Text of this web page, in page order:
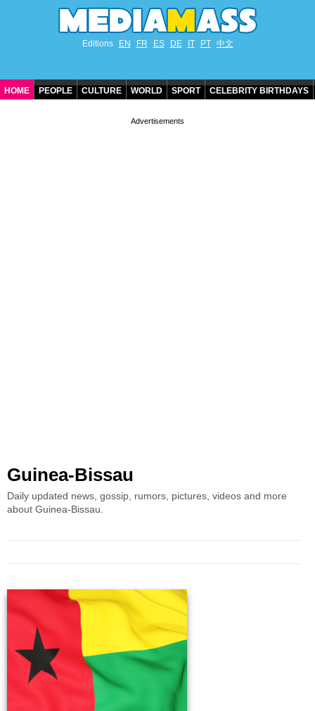
Editions EN FR ES DE IT PT 中文
HOME PEOPLE CULTURE WORLD SPORT CELEBRITY BIRTHDAYS
Guinea-Bissau
Daily updated news, gossip, rumors, pictures, videos and more
about Guinea-Bissau.